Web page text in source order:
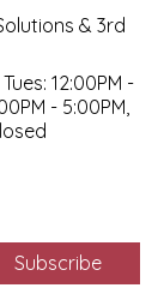
& 3rd
12:00PM -
- 5:00PM,
Subscribe